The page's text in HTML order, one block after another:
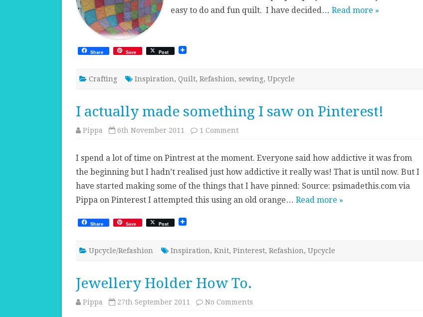
easy to do and fun quilt. I have decided… Read more »
Share Save Post
Crafting Inspiration, Quilt, Refashion, sewing, Upcycle
I actually made something I saw on Pinterest!
Pippa 6th November 2011 1 Commenton
something
saw
Pinterest!
I spend a lot of time on Pintrest at the moment. Everyone said how addictive it was from
the beginning but I hadn’t realised just how addictive it really was! That is until now. But I
have started making some of the things that I have pinned: Source: psimadethis.com via
Pippa on Pinterest I attempted this using an old orange… Read more »
Share Save Post
Upcycle/Refashion Inspiration, Knit, Pinterest, Refashion, Upcycle
Jewellery Holder How To.
Pippa 27th September 2011 No Comments